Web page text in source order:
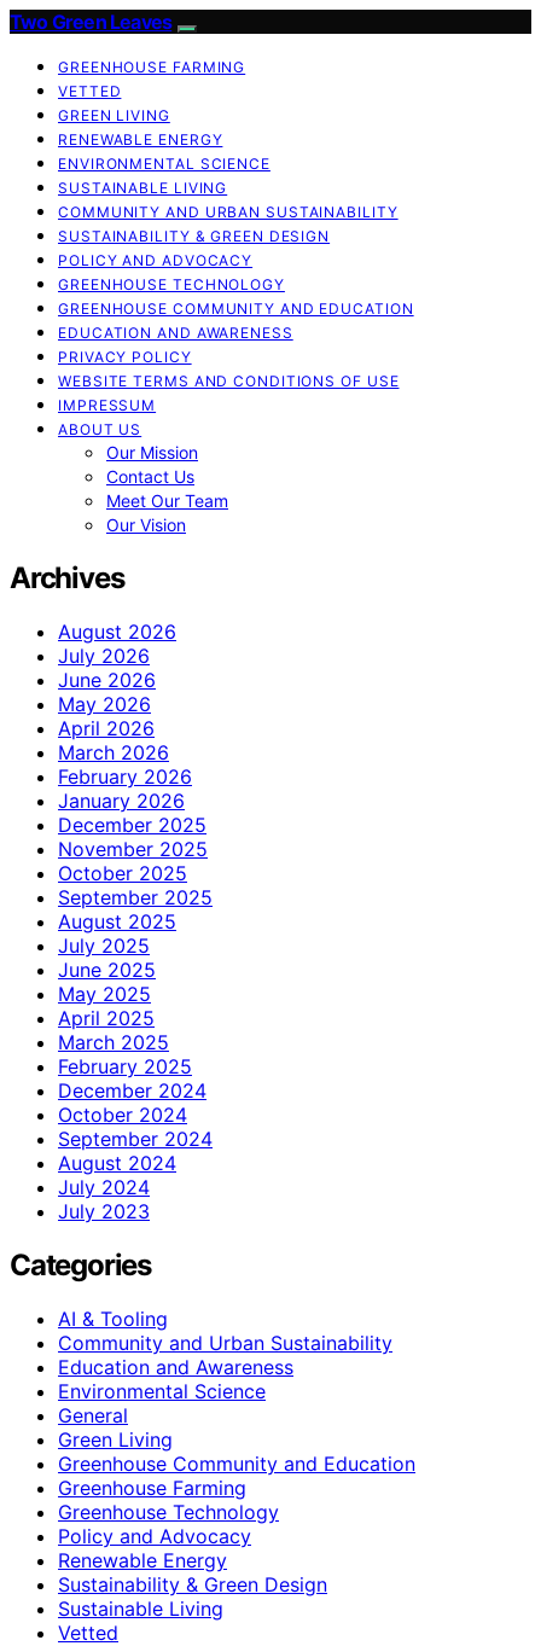
Two Green Leaves
GREENHOUSE FARMING
VETTED
GREEN LIVING
RENEWABLE ENERGY
ENVIRONMENTAL SCIENCE
SUSTAINABLE LIVING
COMMUNITY AND URBAN SUSTAINABILITY
SUSTAINABILITY & GREEN DESIGN
POLICY AND ADVOCACY
GREENHOUSE TECHNOLOGY
GREENHOUSE COMMUNITY AND EDUCATION
EDUCATION AND AWARENESS
PRIVACY POLICY
WEBSITE TERMS AND CONDITIONS OF USE
IMPRESSUM
ABOUT US
Our Mission
Contact Us
Meet Our Team
Our Vision
Archives
August 2026
July 2026
June 2026
May 2026
April 2026
March 2026
February 2026
January 2026
December 2025
November 2025
October 2025
September 2025
August 2025
July 2025
June 2025
May 2025
April 2025
March 2025
February 2025
December 2024
October 2024
September 2024
August 2024
July 2024
July 2023
Categories
AI & Tooling
Community and Urban Sustainability
Education and Awareness
Environmental Science
General
Green Living
Greenhouse Community and Education
Greenhouse Farming
Greenhouse Technology
Policy and Advocacy
Renewable Energy
Sustainability & Green Design
Sustainable Living
Vetted